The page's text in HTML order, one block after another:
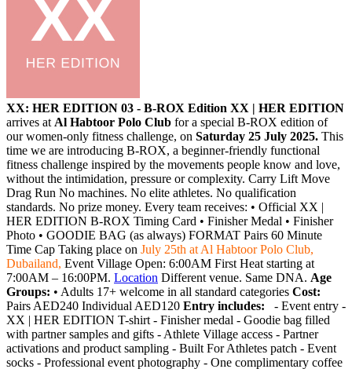
XX: HER EDITION 03 - B-ROX Edition XX | HER EDITION
arrives at Al Habtoor Polo Club for a special B-ROX edition of
our women-only fitness challenge, on Saturday 25 July 2025. This
time we are introducing B-ROX, a beginner-friendly functional
fitness challenge inspired by the movements people know and love,
without the intimidation, pressure or complexity. Carry Lift Move
Drag Run No machines. No elite athletes. No qualification
standards. No prize money. Every team receives: • Official XX |
HER EDITION B-ROX Timing Card • Finisher Medal • Finisher
Photo • GOODIE BAG (as always) FORMAT Pairs 60 Minute
Time Cap Taking place on July 25th at Al Habtoor Polo Club,
Dubailand, Event Village Open: 6:00AM First Heat starting at
7:00AM – 16:00PM. Location Different venue. Same DNA. Age
Groups: • Adults 17+ welcome in all standard categories Cost:
Pairs AED240 Individual AED120 Entry includes: - Event entry -
XX | HER EDITION T-shirt - Finisher medal - Goodie bag filled
with partner samples and gifts - Athlete Village access - Partner
activations and product sampling - Built For Athletes patch - Event
socks - Professional event photography - One complimentary coffee